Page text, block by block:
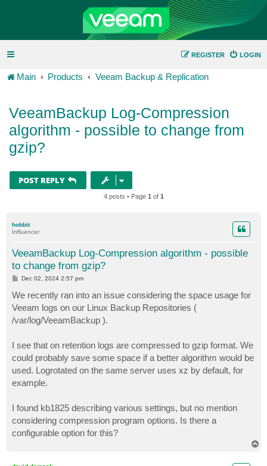
LOGIN
REGISTER
Main Products Veeam Backup & Replication
VeeamBackup Log-Compression
algorithm - possible to change from
gzip?
POST REPLY
4 posts • Page 1 of 1
hobbit
Influencer
VeeamBackup Log-Compression algorithm - possible
to change from gzip?
P
s
t
Dec 02, 2024 2:57 pm
We recently ran into an issue considering the space usage for
Veeam logs on our Linux Backup Repositories (
/var/log/VeeamBackup ).
I see that on retention logs are compressed to gzip format. We
could probably save some space if a better algorithm would be
used. Logrotated on the same server uses xz by default, for
example.
I found kb1825 describing various settings, but no mention
considering compression program options. Is there a
configurable option for this?